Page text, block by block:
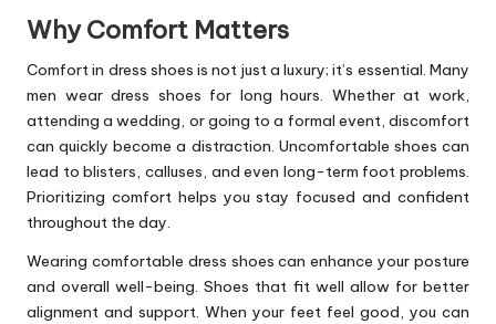
Why Comfort Matters
Comfort in dress shoes is not just a luxury; it’s essential. Many
men wear dress shoes for long hours. Whether at work,
attending a wedding, or going to a formal event, discomfort
can quickly become a distraction. Uncomfortable shoes can
lead to blisters, calluses, and even long-term foot problems.
Prioritizing comfort helps you stay focused and confident
throughout the day.
Wearing comfortable dress shoes can enhance your posture
and overall well-being. Shoes that fit well allow for better
alignment and support. When your feet feel good, you can